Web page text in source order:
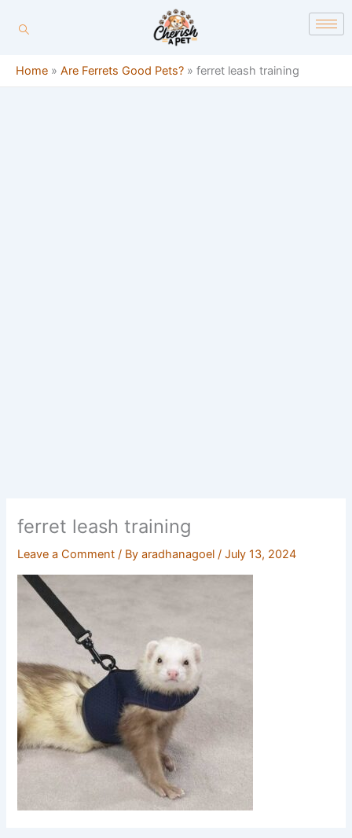
Home » Are Ferrets Good Pets? » ferret leash training
ferret leash training
Leave a Comment / Byaradhanagoel/July 13, 2024